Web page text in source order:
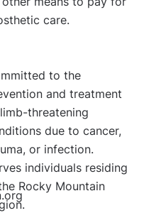
care.
to the
and treatment
threatening
due to cancer,
or infection.
individuals residing
Rocky Mountain